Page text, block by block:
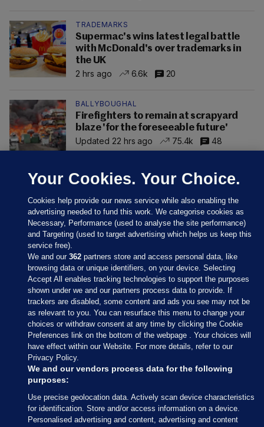
TRADEMARKS
Supermac's wins latest legal battle
with McDonald's over trademarks in
the UK
2 hrs ago
6.6k 20
BALLYBOUGHAL
Firefighters to remain at scrapyard
blaze 'for the foreseeable future'
Updated 22 hrs ago
75.4k 48
Sections
Journal Media
Our Network
Terms & Legal Notices
Your Cookies. Your Choice.
Cookies help provide our news service while also enabling the
advertising needed to fund this work. We categorise cookies as
Necessary, Performance (used to analyse the site performance)
and Targeting (used to target advertising which helps us keep this
service free).
We and our362 partners store and access personal data, like
browsing data or unique identifiers, on your device. Selecting
Accept All enables tracking technologies to support the purposes
shown under we and our partners process data to provide. If
trackers are disabled, some content and ads you see may not be
as relevant to you. You can resurface this menu to change your
choices or withdraw consent at any time by clicking the Cookie
Preferences link on the bottom of the webpage . Your choices will
have effect within our Website. For more details, refer to our
Privacy Policy.
We and our vendors process data for the following
purposes:
Use precise geolocation data. Actively scan device characteristics
for identification. Store and/or access information on a device.
Personalised advertising and content, advertising and content